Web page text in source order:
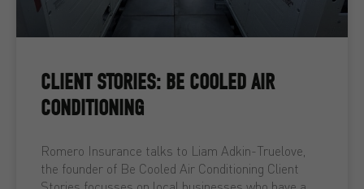
CLIENT STORIES: BE COOLED AIR
CONDITIONING
Romero Insurance talks to Liam Adkin-Truelove,
the founder of Be Cooled Air Conditioning Client